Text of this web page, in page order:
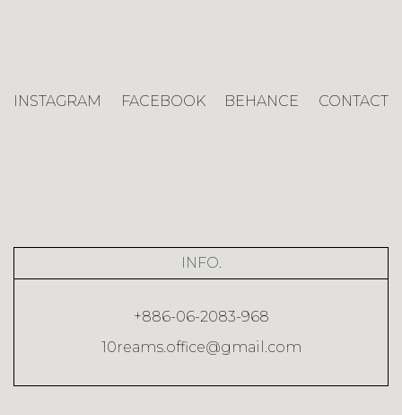
INSTAGRAM FACEBOOK BEHANCE CONTACT
INFO.
+886-06-2083-968
10reams.office@gmail.com